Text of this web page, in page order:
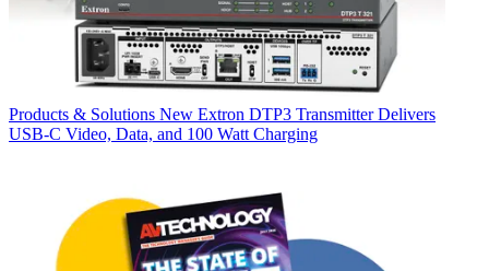
Products & Solutions New Extron DTP3 Transmitter Delivers
USB‑C Video, Data, and 100 Watt Charging